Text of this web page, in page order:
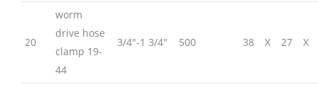
20
worm
drive hose
clamp 19-
44
3/4″-1 3/4″ 500 38 X 27 X